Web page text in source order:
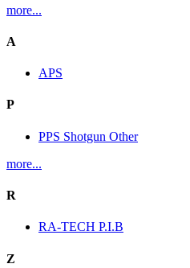
more...
A
APS
P
PPS Shotgun Other
more...
R
RA-TECH P.I.B
Z